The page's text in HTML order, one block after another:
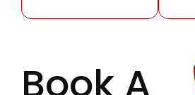
Book A